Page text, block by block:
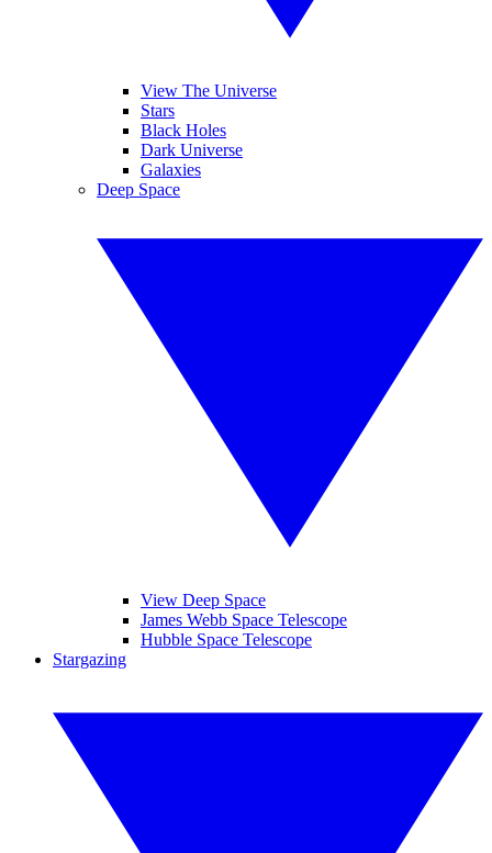
View The Universe
Stars
Black Holes
Dark Universe
Galaxies
Deep Space
View Deep Space
James Webb Space Telescope
Hubble Space Telescope
Stargazing